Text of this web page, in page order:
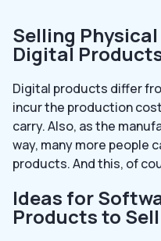
Selling
Digital
Digital products differ
incur the production
carry. Also, as the
way, many more people
products. And this, of
Ideas for
Products to